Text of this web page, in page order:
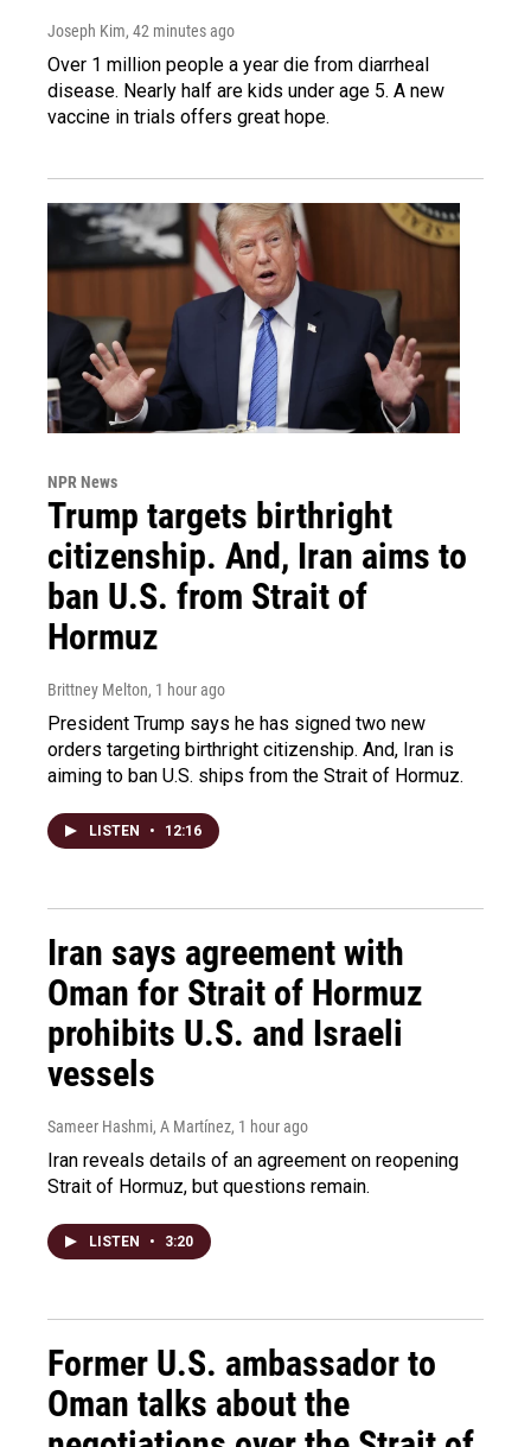
Joseph Kim, 42 minutes ago
Over 1 million people a year die from diarrheal
disease. Nearly half are kids under age 5. A new
vaccine in trials offers great hope.
NPR News
Trump targets birthright
citizenship. And, Iran aims to
ban U.S. from Strait of
Hormuz
Brittney Melton, 1 hour ago
President Trump says he has signed two new
orders targeting birthright citizenship. And, Iran is
aiming to ban U.S. ships from the Strait of Hormuz.
LISTEN • 12:16
Iran says agreement with
Oman for Strait of Hormuz
prohibits U.S. and Israeli
vessels
Sameer Hashmi, A Martínez, 1 hour ago
Iran reveals details of an agreement on reopening
Strait of Hormuz, but questions remain.
LISTEN • 3:20
Former U.S. ambassador to
Oman talks about the